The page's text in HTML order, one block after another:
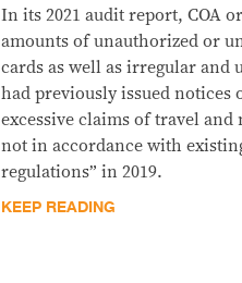
In its 2021 audit report, COA
amounts of unauthorized or
cards as well as irregular and
had previously issued notices
excessive claims of travel and
not in accordance with
regulations” in 2019.
KEEP READING